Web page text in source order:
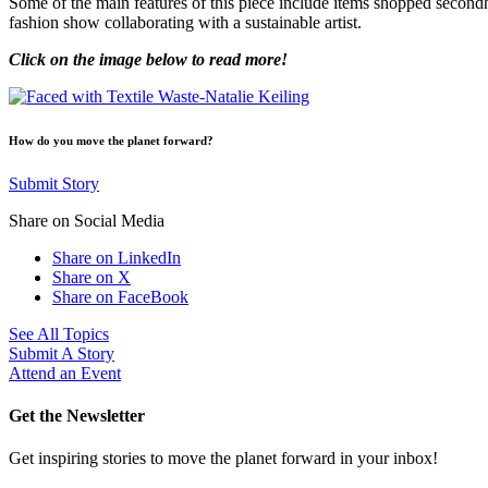
fashion show collaborating with a sustainable artist.
Click on the image below to read more!
How do you move the planet forward?
Submit Story
Share on Social Media
Share on LinkedIn
Share on X
Share on FaceBook
See All Topics
Submit A Story
Attend an Event
Get the Newsletter
Get inspiring stories to move the planet forward in your inbox!